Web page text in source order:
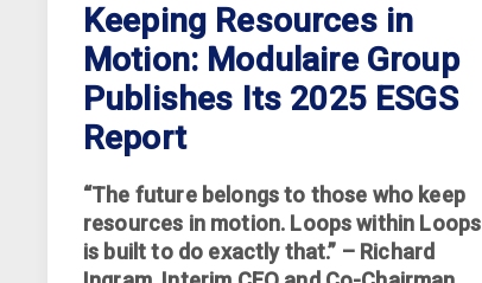
Keeping Resources in
Motion: Modulaire Group
Publishes Its 2025 ESGS
Report
“The future belongs to those who keep
resources in motion. Loops within Loops
is built to do exactly that.” – Richard